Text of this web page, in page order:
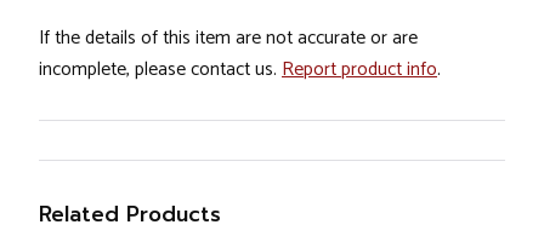
If the details of this item are not accurate or are
incomplete, please contact us. Report product info.
Related Products